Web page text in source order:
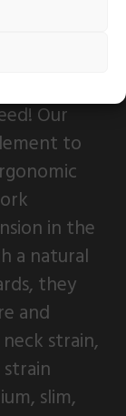
the go
Our
to
in the
a natural
they
and
strain,
slim,